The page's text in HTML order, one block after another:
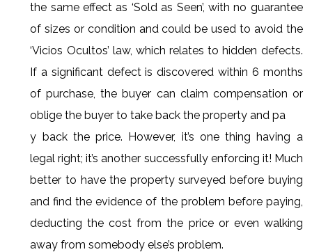
the same effect as ‘Sold as Seen’, with no guarantee
of sizes or condition and could be used to avoid the
‘Vicios Ocultos’ law, which relates to hidden defects.
If a significant defect is discovered within 6 months
of purchase, the buyer can claim compensation or
oblige the buyer to take back the property and pa
y back the price. However, it’s one thing having a
legal right; it’s another successfully enforcing it! Much
better to have the property surveyed before buying
and find the evidence of the problem before paying,
deducting the cost from the price or even walking
away from somebody else’s problem.